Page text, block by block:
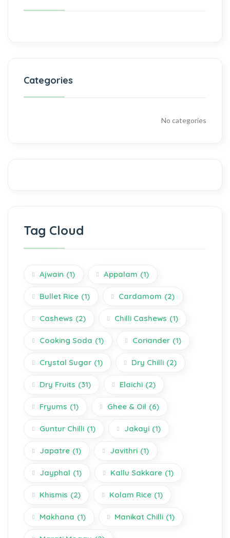
Categories
No categories
Tag Cloud
Ajwain (1) Appalam (1)
Bullet Rice (1) Cardamom (2)
Cashews (2) Chilli Cashews (1)
Cooking Soda (1) Coriander (1)
Crystal Sugar (1) Dry Chilli (2)
Dry Fruits (31) Elaichi (2)
Fryums (1) Ghee & Oil (6)
Guntur Chilli (1) Jakayi (1)
Japatre (1) Javithri (1)
Jayphal (1) Kallu Sakkare (1)
Khismis (2) Kolam Rice (1)
Makhana (1) Manikat Chilli (1)